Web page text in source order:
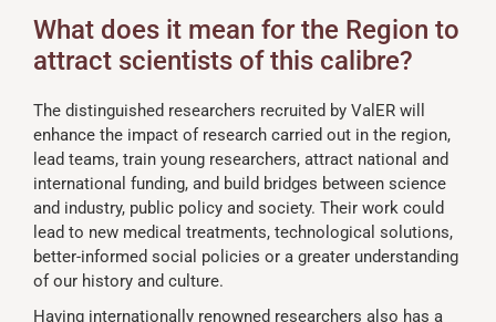
What does it mean for the Region to
attract scientists of this calibre?
The distinguished researchers recruited by ValER will
enhance the impact of research carried out in the region,
lead teams, train young researchers, attract national and
international funding, and build bridges between science
and industry, public policy and society. Their work could
lead to new medical treatments, technological solutions,
better-informed social policies or a greater understanding
of our history and culture.
Having internationally renowned researchers also has a